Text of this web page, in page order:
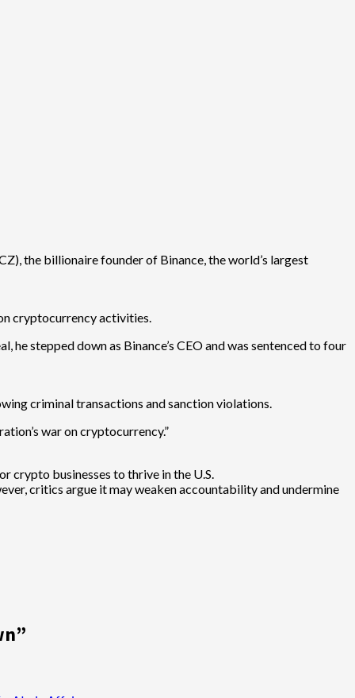
the billionaire founder of Binance, the world’s largest
cryptocurrency activities.
stepped down as Binance’s CEO and was sentenced to four
criminal transactions and sanction violations.
war on cryptocurrency.”
crypto businesses to thrive in the U.S.
critics argue it may weaken accountability and undermine
”